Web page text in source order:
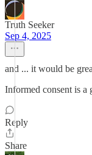
Truth Seeker
Sep 4, 2025
and ... it would be
Informed consent is a
Reply
Share